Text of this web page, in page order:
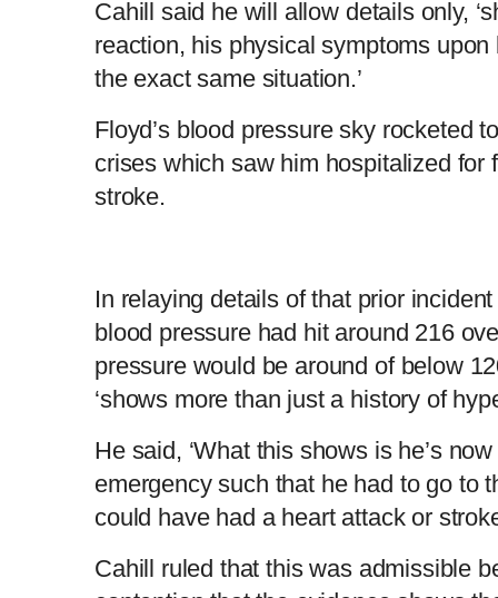
Cahill said he will allow details only,
reaction, his physical symptoms
the exact same situation.’
Floyd’s blood pressure sky rocketed
crises which saw him hospitalized for
stroke.
In relaying details of that prior
blood pressure had hit around 216
pressure would be around of below
‘shows more than just a history of
He said, ‘What this shows is he’s
emergency such that he had to go to
could have had a heart attack or
Cahill ruled that this was admissible